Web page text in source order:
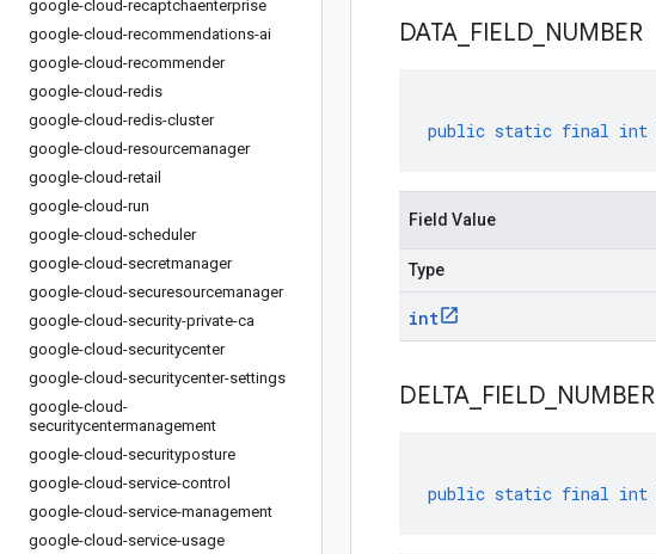
google-cloud-recaptchaenterprise
google-cloud-recommendations-ai
google-cloud-recommender
google-cloud-redis
google-cloud-redis-cluster
google-cloud-resourcemanager
google-cloud-retail
google-cloud-run
google-cloud-scheduler
google-cloud-secretmanager
google-cloud-securesourcemanager
google-cloud-security-private-ca
google-cloud-securitycenter
google-cloud-securitycenter-settings
google-cloud-
securitycentermanagement
google-cloud-securityposture
google-cloud-service-control
google-cloud-service-management
google-cloud-service-usage
DATA FIELD NUMBER
public static final int
Field Value
Type
int
DELTA FIELD NUMBER
public static final int